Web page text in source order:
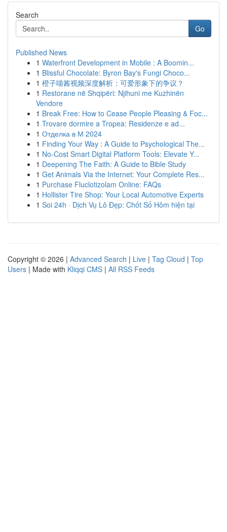
Search
Go
Published News
1 Waterfront Development in Mobile : A Boomin...
1 Blissful Chocolate: Byron Bay's Fungi Choco...
1 橙子喵酱视频深度解析：可爱形象下的争议？
1 Restorane në Shqipëri: Njihuni me Kuzhinën
Vendore
1 Break Free: How to Cease People Pleasing & Foc...
1 Trovare dormire a Tropea: Residenze e ad...
1 Отделка в М 2024
1 Finding Your Way : A Guide to Psychological The...
1 No-Cost Smart Digital Platform Tools: Elevate Y...
1 Deepening The Faith: A Guide to Bible Study
1 Get Animals Via the Internet: Your Complete Res...
1 Purchase Fluclotizolam Online: FAQs
1 Hollister Tire Shop: Your Local Automotive Experts
1 Soi 24h · Dịch Vụ Lô Đẹp: Chốt Số Hôm hiện tại
Copyright © 2026 | Advanced Search | Live | Tag Cloud | Top
Users | Made with Kliqqi CMS | All RSS Feeds